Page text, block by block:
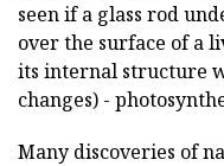
seen if a glass rod
over the surface of a
its internal structure
changes) -
Many discoveries of